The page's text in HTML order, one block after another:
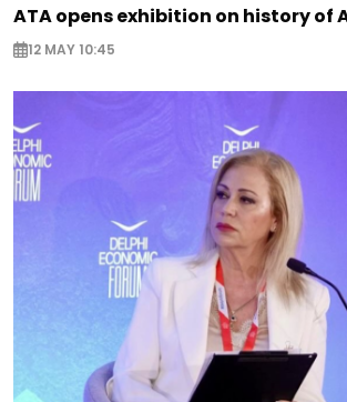
ATA opens exhibition on history of
12 MAY 10:45